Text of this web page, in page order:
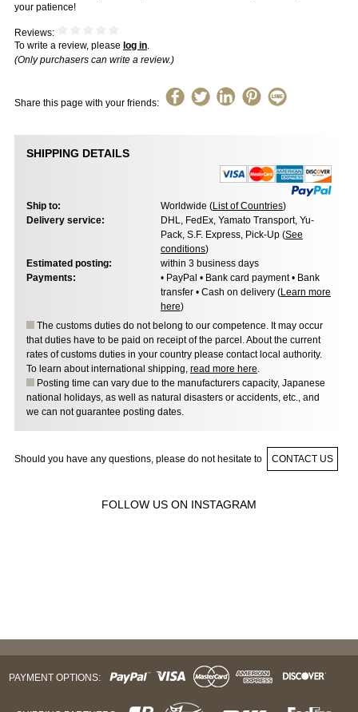
your patience!
Reviews:
To write a review, please log in.
(Only purchasers can write a review.)
Share this page with your friends:
SHIPPING DETAILS
Ship to: Worldwide (List of Countries)
Delivery service:
DHL, FedEx, Yamato Transport, Yu-
Pack, S.F. Express, Pick-Up (See
conditions)
Estimated posting:
within 3 business days
Payments:
• PayPal • Bank card payment • Bank
transfer • Cash on delivery (Learn more
here)
The customs duties do not belong to our competence. It may occur
that duties have to be paid on receipt of the parcel. About the current
rates of customs duties in your country please contact local authority.
To learn about international shipping, read more here.
Posting time can vary due to the manufacturers capacity, Japanese
national holidays, as well as natural disasters or accidents, etc., and
we can not guarantee posting dates.
Should you have any questions, please do not hesitate to CONTACT US
FOLLOW US ON INSTAGRAM
PAYMENT OPTIONS: